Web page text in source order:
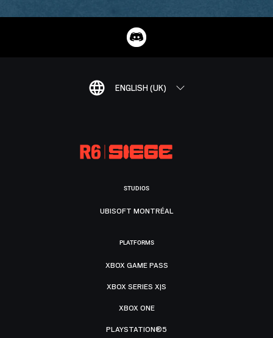
ENGLISH (UK)
STUDIOS
UBISOFT MONTRÉAL
PLATFORMS
XBOX GAME PASS
XBOX SERIES X|S
XBOX ONE
PLAYSTATION®5